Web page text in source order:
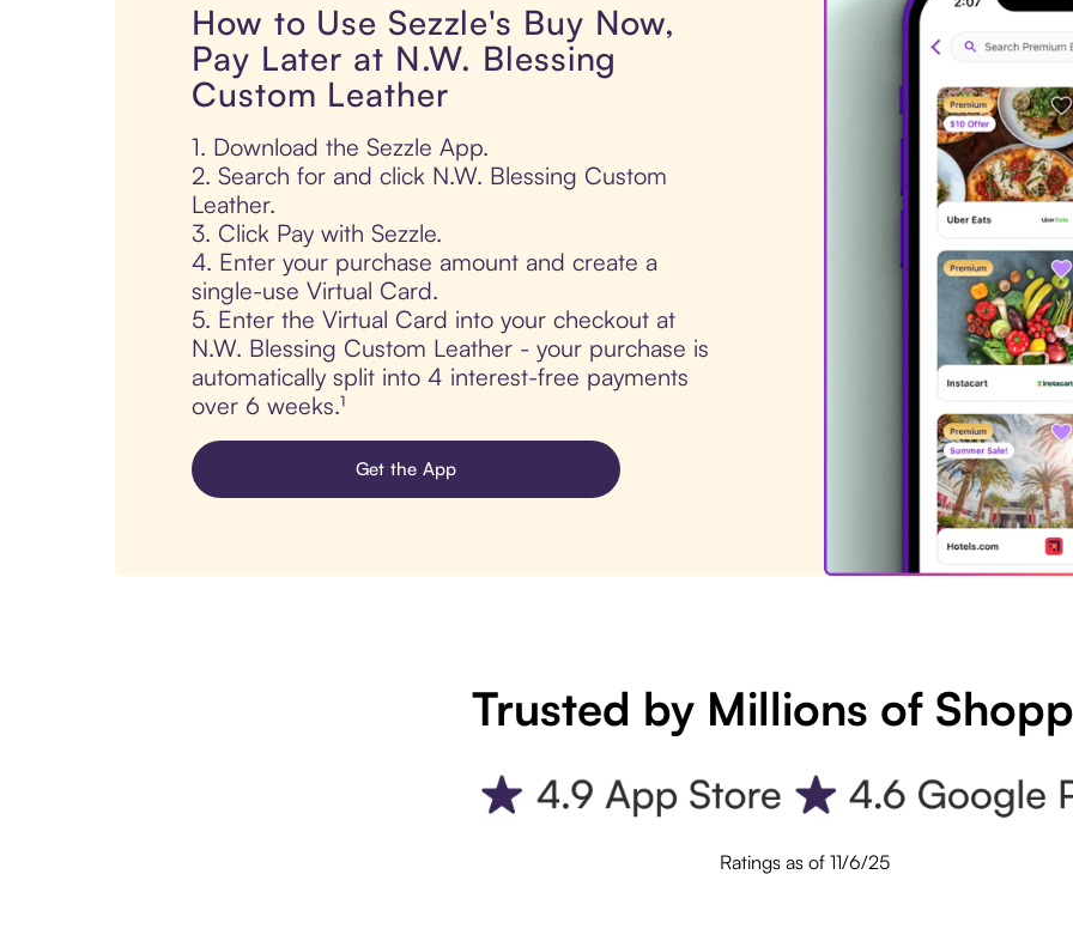
How to Use Sezzle's Buy Now,
Pay Later at N.W. Blessing
Custom Leather
1. Download the Sezzle App.
2. Search for and click N.W. Blessing Custom
Leather.
3. Click Pay with Sezzle.
4. Enter your purchase amount and create a
single-use Virtual Card.
5. Enter the Virtual Card into your checkout at
N.W. Blessing Custom Leather - your purchase is
automatically split into 4 interest-free payments
over 6 weeks.¹
Get the App
Trusted by Millions of
Ratings as of 11/6/25